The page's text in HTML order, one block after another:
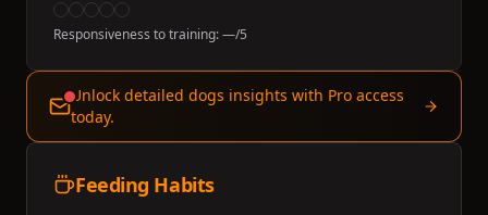
Responsiveness to training:—/5
Unlock detailed dogs insights with Pro access
today.
Feeding Habits